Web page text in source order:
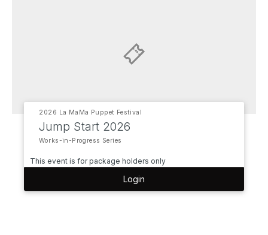
2026 La MaMa Puppet Festival
Jump Start 2026
Works-in-Progress Series
This event is for package holders only
Login